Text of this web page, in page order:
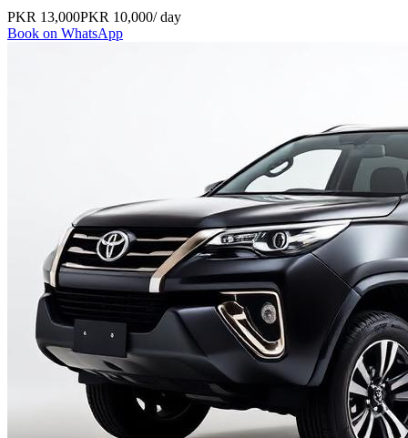
PKR 13,000PKR 10,000/ day
Book on WhatsApp